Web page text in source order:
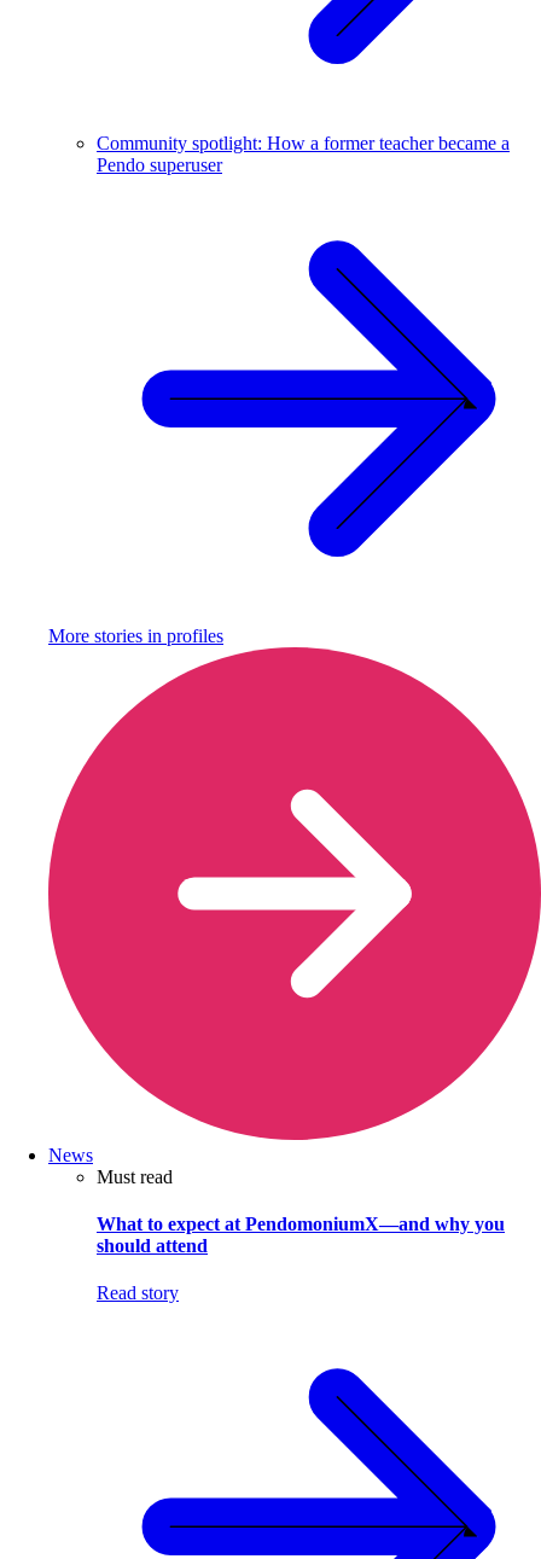
Community spotlight: How a former teacher became a
Pendo superuser
More stories in profiles
News
Must read
What to expect at PendomoniumX—and why you
should attend
Read story